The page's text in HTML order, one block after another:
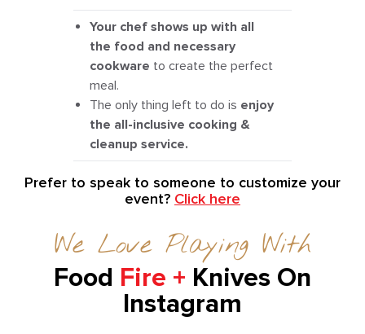
Your chef shows up with all
the food and necessary
cookware to create the perfect
meal.
The only thing left to do is enjoy
the all-inclusive cooking &
cleanup service.
Prefer to speak to someone to customize your
event? Click here
We Love Playing With
Food Fire + Knives On
Instagram